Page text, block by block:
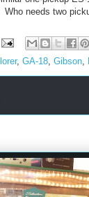
needs two
, GA-18, Gibson,